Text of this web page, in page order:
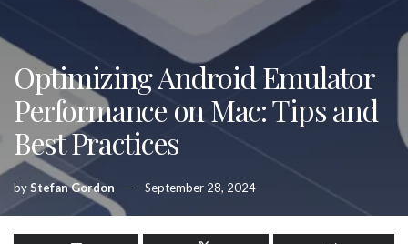
Optimizing Android Emulator
Performance on Mac: Tips and
Best Practices
byStefan Gordon September 28, 2024